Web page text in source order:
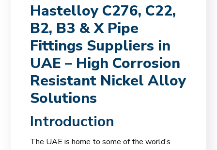
Hastelloy C276, C22,
B2, B3 & X Pipe
Fittings Suppliers in
UAE – High Corrosion
Resistant Nickel Alloy
Solutions
Introduction
The UAE is home to some of the world’s